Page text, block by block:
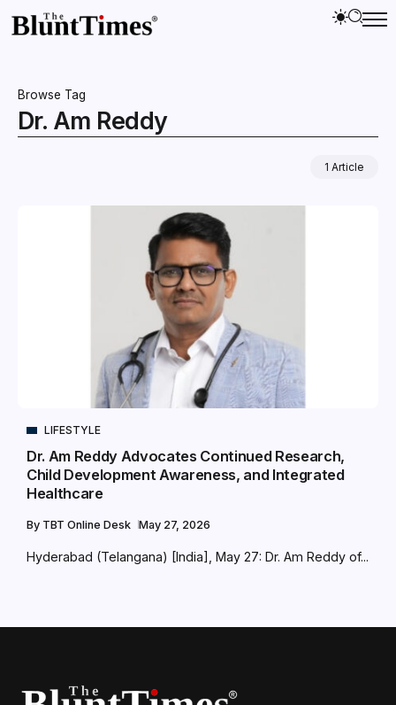
Browse Tag
Dr. Am Reddy
1 Article
LIFESTYLE
Dr. Am Reddy Advocates Continued Research,
Child Development Awareness, and Integrated
Healthcare
By TBT Online Desk May 27, 2026
Hyderabad (Telangana) [India], May 27: Dr. Am Reddy of...